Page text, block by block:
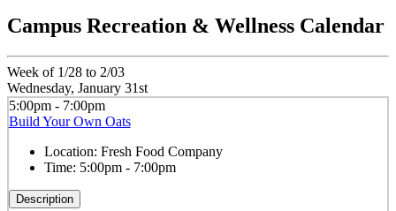
Campus Recreation & Wellness Calendar
Week of 1/28 to 2/03
Wednesday, January 31st
5:00pm - 7:00pm
Build Your Own Oats
Location: Fresh Food Company
Time: 5:00pm - 7:00pm
Description